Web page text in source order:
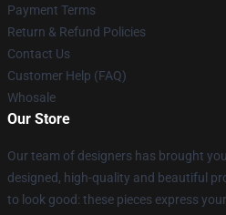
Payment Terms
Return & Refund Policies
Contact Us
Customer Help (FAQ)
Whosale
Our Store
Our team of designers has brought
designed, high-quality and beautiful
to look good: these pieces express